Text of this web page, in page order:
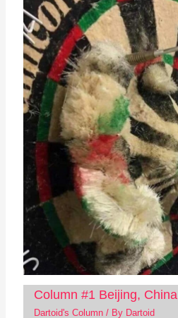
Column #1 Beijing, China
Dartoid's Column/ By Dartoid